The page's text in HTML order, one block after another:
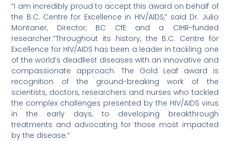
“I am incredibly proud to accept this award on behalf of
the B.C. Centre for Excellence in HIV/AIDS,” said Dr. Julio
Montaner, Director, BC CfE and a CIHR-funded
researcher.”Throughout its history, the B.C. Centre for
Excellence for HIV/AIDS has been a leader in tackling one
of the world’s deadliest diseases with an innovative and
compassionate approach. The Gold Leaf award is
recognition of the ground-breaking work of the
scientists, doctors, researchers and nurses who tackled
the complex challenges presented by the HIV/AIDS virus
in the early days, to developing breakthrough
treatments and advocating for those most impacted
by the disease.”